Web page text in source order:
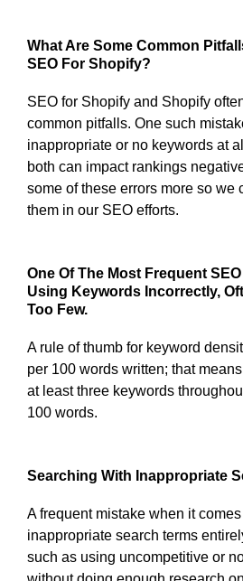
What Are Some Common
SEO For Shopify?
SEO for Shopify and Shopify
common pitfalls. One such
inappropriate or no keywords at
both can impact rankings
some of these errors more so we
them in our SEO efforts.
One Of The Most Frequent
Using Keywords Incorrectly,
Too Few.
A rule of thumb for keyword
per 100 words written; that
at least three keywords
100 words.
Searching With Inappropriate
A frequent mistake when it
inappropriate search terms
such as using uncompetitive or